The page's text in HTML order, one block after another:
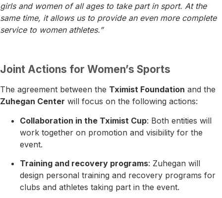
girls and women of all ages to take part in sport. At the
same time, it allows us to provide an even more complete
service to women athletes.”
Joint Actions for Women’s Sports
The agreement between the Tximist Foundation and the
Zuhegan Center will focus on the following actions:
Collaboration in the Tximist Cup: Both entities will
work together on promotion and visibility for the
event.
Training and recovery programs: Zuhegan will
design personal training and recovery programs for
clubs and athletes taking part in the event.